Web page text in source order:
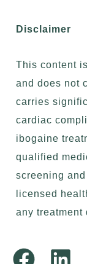
Disclaimer
This content
and does not
carries
cardiac
ibogaine
qualified
screening
licensed
any treatment